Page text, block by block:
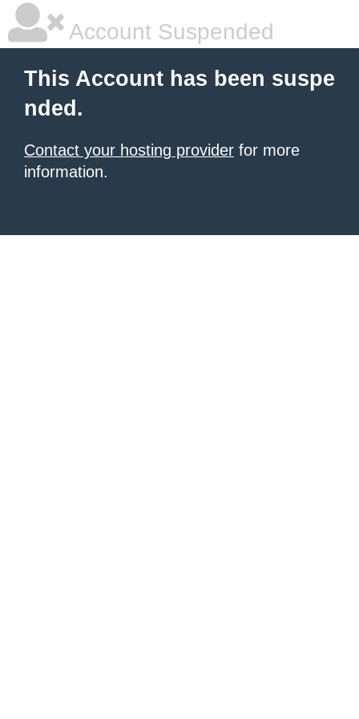
Account Suspended
This Account has been suspe
nded.
Contact your hosting provider for more
information.